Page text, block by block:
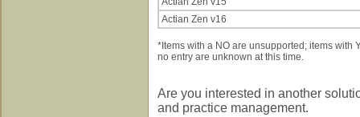
Actian Zen v16
*Items with a NO are unsupported; items with
no entry are unknown at this time.
Are you interested in another
and practice management.